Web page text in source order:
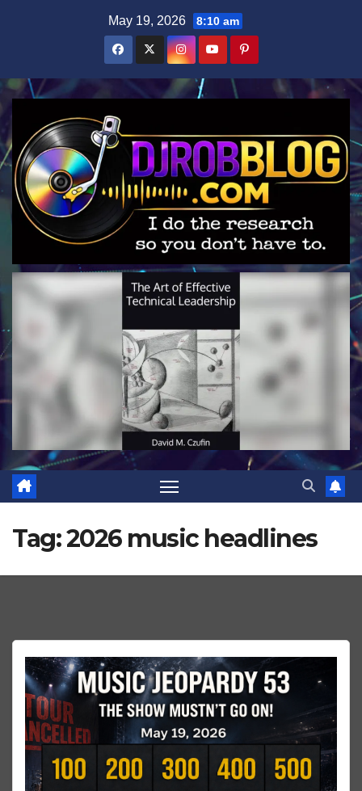
May 19, 2026 8:10 am
Tag:2026 music headlines